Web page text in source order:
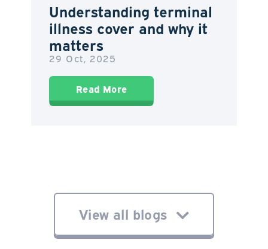
Understanding terminal
illness cover and why it
matters
29 Oct, 2025
Read More
View all blogs